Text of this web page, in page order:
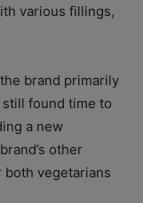
various fillings,
brand primarily
found time to
a new
other
both vegetarians